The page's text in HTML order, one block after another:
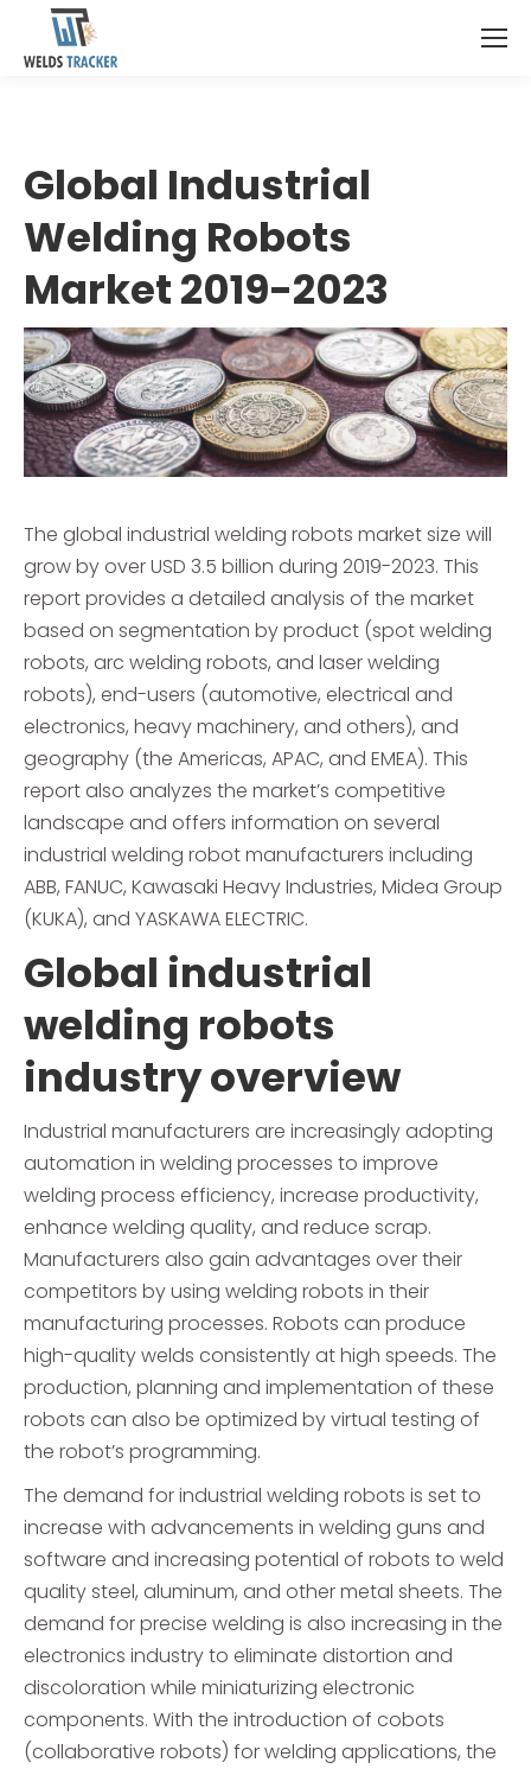
Global Industrial
Welding Robots
Market 2019-2023
The global industrial welding robots market size will
grow by over USD 3.5 billion during 2019-2023. This
report provides a detailed analysis of the market
based on segmentation by product (spot welding
robots, arc welding robots, and laser welding
robots), end-users (automotive, electrical and
electronics, heavy machinery, and others), and
geography (the Americas, APAC, and EMEA). This
report also analyzes the market’s competitive
landscape and offers information on several
industrial welding robot manufacturers including
ABB, FANUC, Kawasaki Heavy Industries, Midea Group
(KUKA), and YASKAWA ELECTRIC.
Global industrial
welding robots
industry overview
Industrial manufacturers are increasingly adopting
automation in welding processes to improve
welding process efficiency, increase productivity,
enhance welding quality, and reduce scrap.
Manufacturers also gain advantages over their
competitors by using welding robots in their
manufacturing processes. Robots can produce
high-quality welds consistently at high speeds. The
production, planning and implementation of these
robots can also be optimized by virtual testing of
the robot’s programming.
The demand for industrial welding robots is set to
increase with advancements in welding guns and
software and increasing potential of robots to weld
quality steel, aluminum, and other metal sheets. The
demand for precise welding is also increasing in the
electronics industry to eliminate distortion and
discoloration while miniaturizing electronic
components. With the introduction of cobots
(collaborative robots) for welding applications, the